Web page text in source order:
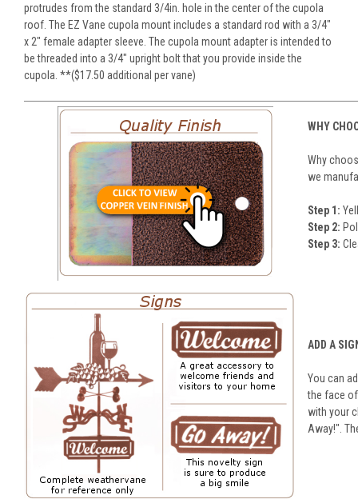
protrudes from the standard 3/4in. hole in the center of the cupola
roof. The EZ Vane cupola mount includes a standard rod with a 3/4"
x 2" female adapter sleeve. The cupola mount adapter is intended to
be threaded into a 3/4" upright bolt that you provide inside the
cupola. **($17.50 additional per vane)
WHY
Why
we
Step 1:
Step 2:
Step 3:
ADD A
You can
the face
with your
Away!".